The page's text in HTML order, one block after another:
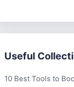
Useful
10 Best Tools to